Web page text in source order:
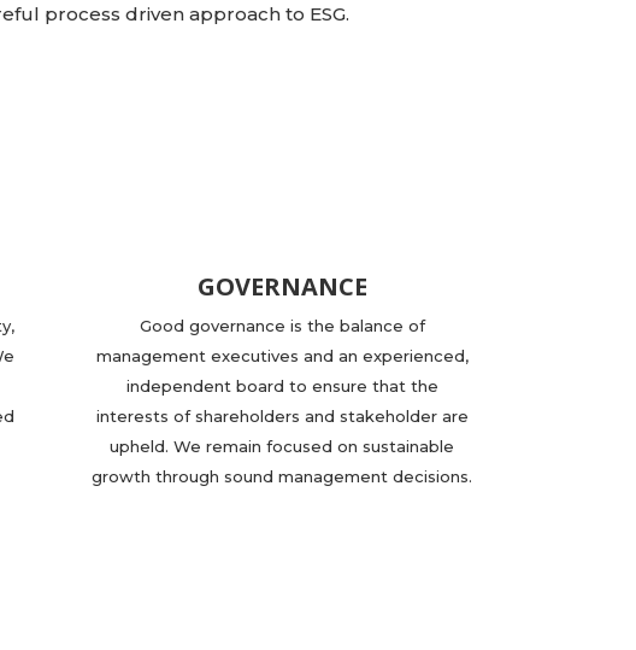
process driven approach to ESG.
GOVERNANCE
Good governance is the balance of
management executives and an experienced,
independent board to ensure that the
interests of shareholders and stakeholder are
upheld. We remain focused on sustainable
growth through sound management decisions.